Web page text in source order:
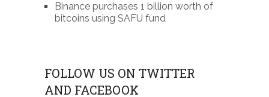
Binance purchases 1 billion worth of
bitcoins using SAFU fund
FOLLOW US ON TWITTER
AND FACEBOOK